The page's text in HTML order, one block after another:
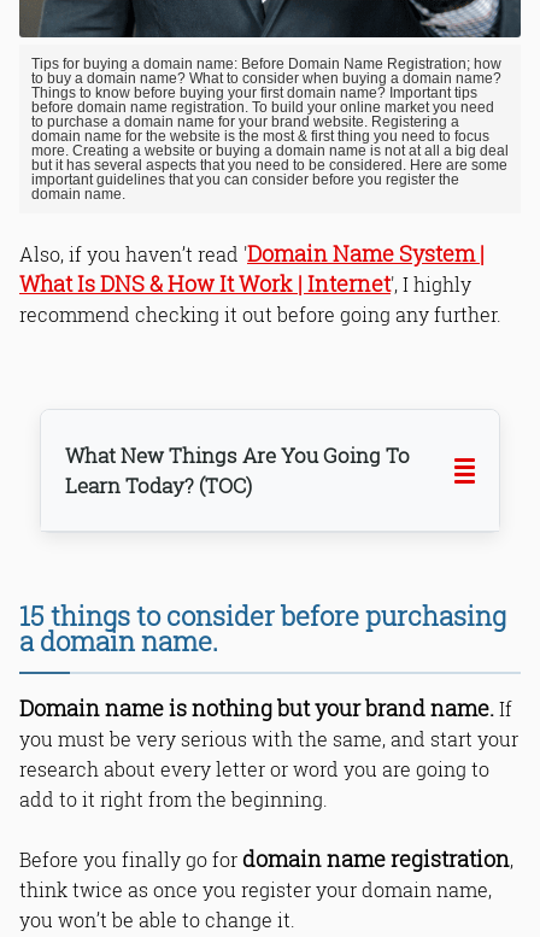
Tips for buying a domain name: Before Domain Name Registration; how
to buy a domain name? What to consider when buying a domain name?
Things to know before buying your first domain name? Important tips
before domain name registration. To build your online market you need
to purchase a domain name for your brand website. Registering a
domain name for the website is the most & first thing you need to focus
more. Creating a website or buying a domain name is not at all a big deal
but it has several aspects that you need to be considered. Here are some
important guidelines that you can consider before you register the
domain name.
Also, if you haven’t read 'Domain Name System |
What Is DNS & How It Work | Internet', I highly
recommend checking it out before going any further.
What New Things Are You Going To
Learn Today? (TOC)
1. Choose the best domain name
registrar.
2. Register the website for more than
3 years.
3. Privacy protection is very
important for your domain.
4. Create a non-www domain name.
5. Create a domain name that can
relate to your business.
password.
7. HTTPs certification is very
important.
8. Choose the best short domain.
15 things to consider before purchasing
a domain name.
Domain name is nothing but your brand name.If
you must be very serious with the same, and start your
research about every letter or word you are going to
add to it right from the beginning.
Before you finally go fordomain name registration,
think twice as once you register your domain name,
you won’t be able to change it.